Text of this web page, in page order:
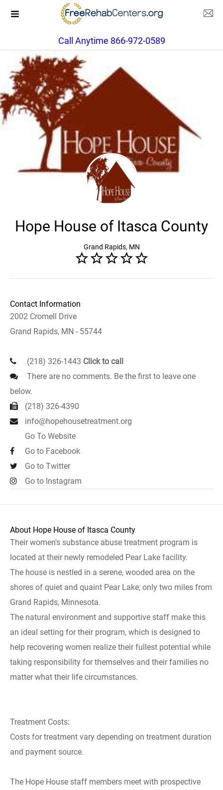
Call Anytime 866-972-0589
Hope House of Itasca County
Grand Rapids, MN
Contact Information
2002 Cromell Drive
Grand Rapids, MN - 55744
(218) 326-1443 Click to call
There are no comments. Be the first to leave one
below.
(218) 326-4390
info@hopehousetreatment.org
Go To Website
Go to Facebook
Go to Twitter
Go to Instagram
About Hope House of Itasca County
Their women's substance abuse treatment program is
located at their newly remodeled Pear Lake facility.
The house is nestled in a serene, wooded area on the
shores of quiet and quaint Pear Lake; only two miles from
Grand Rapids, Minnesota.
The natural environment and supportive staff make this
an ideal setting for their program, which is designed to
help recovering women realize their fullest potential while
taking responsibility for themselves and their families no
matter what their life circumstances.
Treatment Costs:
Costs for treatment vary depending on treatment duration
and payment source.
The Hope House staff members meet with prospective